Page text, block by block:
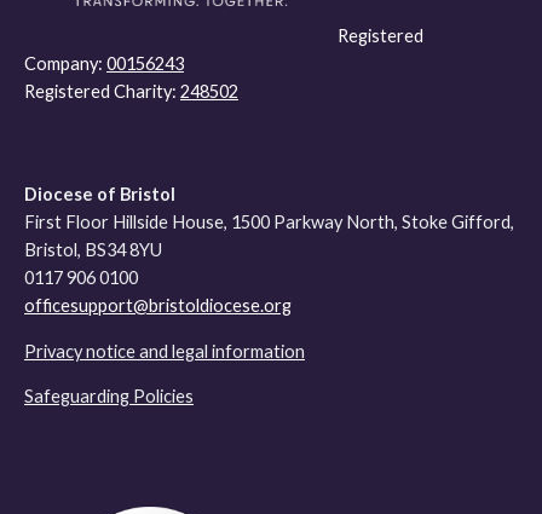
Registered
Company: 00156243
Registered Charity: 248502
Diocese of Bristol
First Floor Hillside House, 1500 Parkway North, Stoke Gifford,
Bristol, BS34 8YU
0117 906 0100
officesupport@bristoldiocese.org
Privacy notice and legal information
Safeguarding Policies